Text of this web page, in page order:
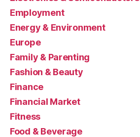
Employment
Energy & Environment
Europe
Family & Parenting
Fashion & Beauty
Finance
Financial Market
Fitness
Food & Beverage